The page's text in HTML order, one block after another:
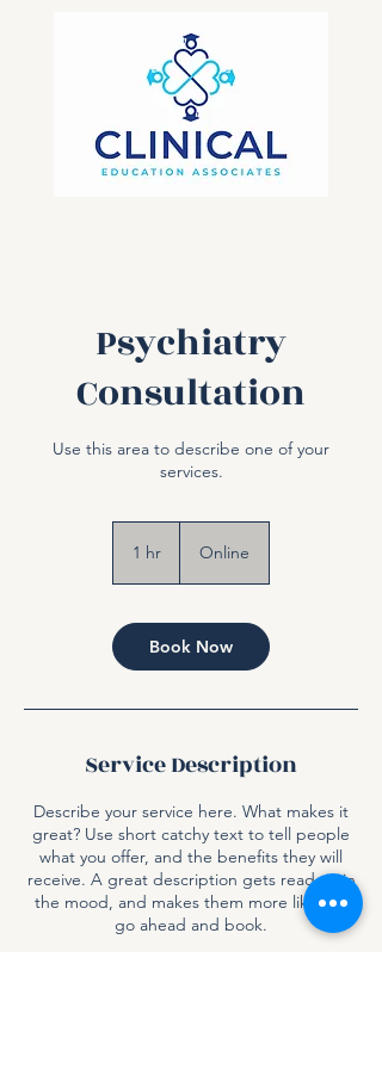
Psychiatry
Consultation
Use this area to describe one of your
services.
1 hr Online
Book Now
Service Description
Describe your service here. What makes it
great? Use short catchy text to tell people
what you offer, and the benefits they will
receive. A great description gets readers in
the mood, and makes them more likely to
go ahead and book.